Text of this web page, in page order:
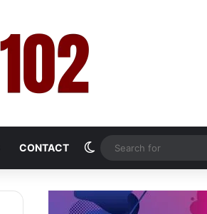
CONTACT Switch skin